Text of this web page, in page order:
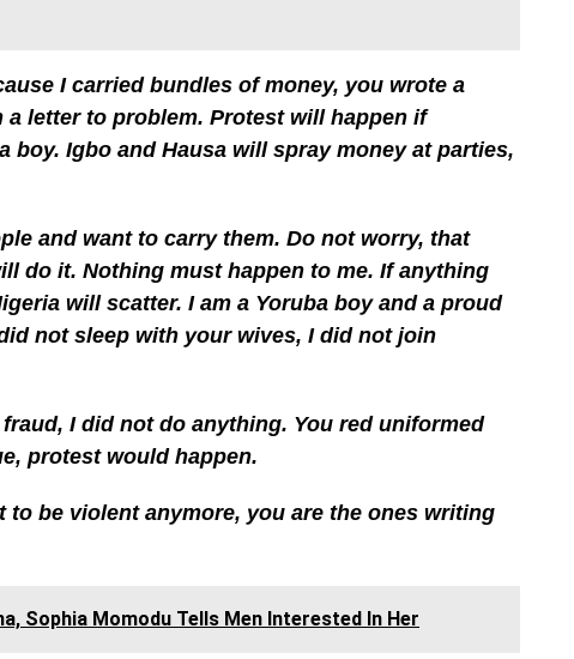
I carried bundles of money, you wrote a
letter to problem. Protest will happen if
boy. Igbo and Hausa will spray money at parties,
and want to carry them. Do not worry, that
do it. Nothing must happen to me. If anything
will scatter. I am a Yoruba boy and a proud
not sleep with your wives, I did not join
I did not do anything. You red uniformed
protest would happen.
to be violent anymore, you are the ones writing
Sophia Momodu Tells Men Interested In Her